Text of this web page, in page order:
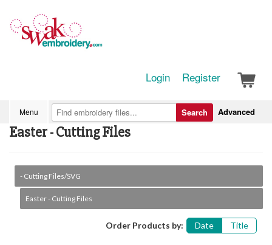
Login Register
Menu Advanced
Search
Easter - Cutting Files
- Cutting Files/SVG
Easter - Cutting Files
Order Products by: Date Title